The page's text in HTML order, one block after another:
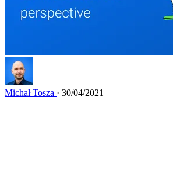
Michał Tosza · 30/04/2021